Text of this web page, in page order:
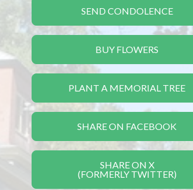
SEND CONDOLENCE
BUY FLOWERS
PLANT A MEMORIAL TREE
SHARE ON FACEBOOK
SHARE ON X
(FORMERLY TWITTER)